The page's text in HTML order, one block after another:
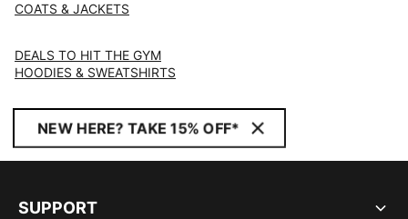
COATS & JACKETS
DEALS TO HIT THE GYM
HOODIES & SWEATSHIRTS
NEW HERE? TAKE 15% OFF*
SUPPORT